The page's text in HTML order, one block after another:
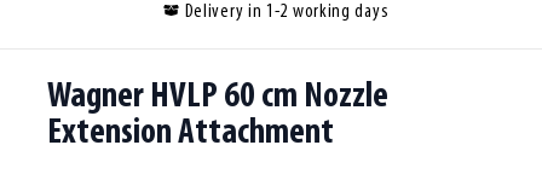
Delivery in 1-2 working days
Wagner HVLP 60 cm Nozzle
Extension Attachment